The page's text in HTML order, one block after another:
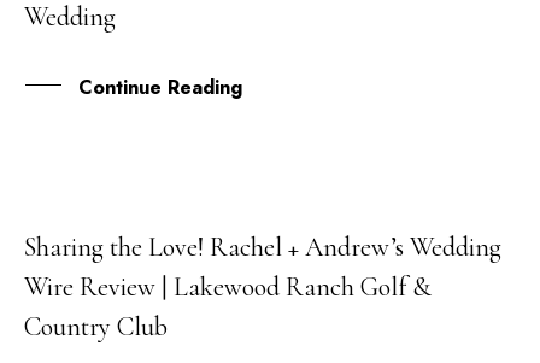
Wedding
Continue Reading
21
SEP
Sharing the Love! Rachel + Andrew’s Wedding
Wire Review | Lakewood Ranch Golf &
Country Club